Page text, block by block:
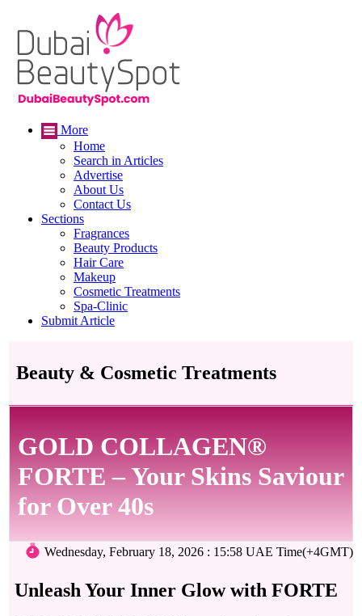
More
Home
Search in Articles
Advertise
About Us
Contact Us
Sections
Fragrances
Beauty Products
Hair Care
Makeup
Cosmetic Treatments
Spa-Clinic
Submit Article
Beauty & Cosmetic Treatments
GOLD COLLAGEN®
FORTE – Your Skins Saviour
for Over 40s
Wednesday, February 18, 2026 : 15:58 UAE Time(+4GMT)
Unleash Your Inner Glow with FORTE